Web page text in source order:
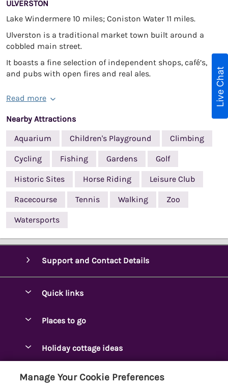
ULVERSTON
Lake Windermere 10 miles; Coniston Water 11 miles.
Ulverston is a traditional market town built around a
cobbled main street.
It boasts a fine selection of independent shops, café’s,
and pubs with open fires and real ales.
Read more
Nearby Attractions
Aquarium
Children's Playground Climbing
Cycling Fishing Gardens Golf
Historic Sites Horse Riding Leisure Club
Racecourse Tennis Walking Zoo
Watersports
Support and Contact Details
Quick links
Manage cookie preferences
Places to go
Arnside Cottages
Holiday cottage ideas
Customer Reviews Policy
Live Chat
Manage Your Cookie Preferences